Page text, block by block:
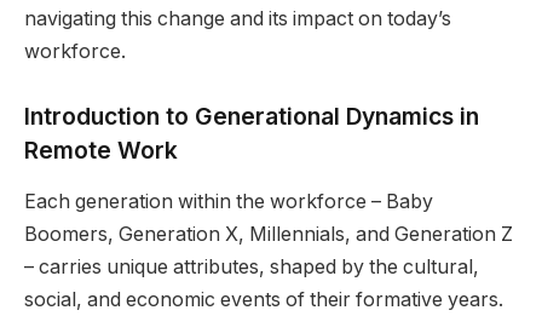
navigating this change and its impact on today’s
workforce.
Introduction to Generational Dynamics in
Remote Work
Each generation within the workforce – Baby
Boomers, Generation X, Millennials, and Generation Z
– carries unique attributes, shaped by the cultural,
social, and economic events of their formative years.